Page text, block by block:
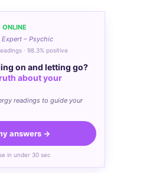
– Psychic
· 98.3% positive
on and letting go?
about your
readings to guide your
answers →
in under 30 sec